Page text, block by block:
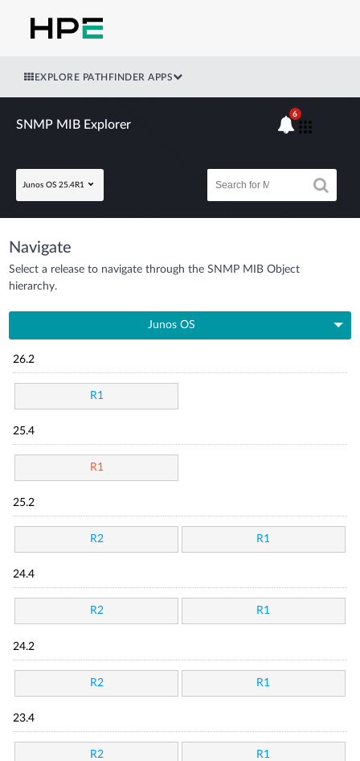
EXPLORE PATHFINDER APPS
SNMP MIB Explorer
Junos OS 25.4R1
6
Navigate
Select a release to navigate through the SNMP MIB Object
hierarchy.
Junos OS
26.2
R1
25.4
R1
25.2
R2 R1
24.4
R2 R1
24.2
R2 R1
23.4
R2 R1